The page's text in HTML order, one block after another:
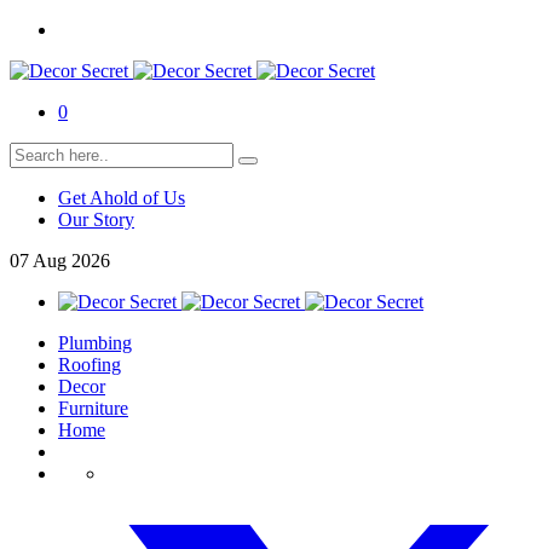
0
Get Ahold of Us
Our Story
07 Aug 2026
Plumbing
Roofing
Decor
Furniture
Home